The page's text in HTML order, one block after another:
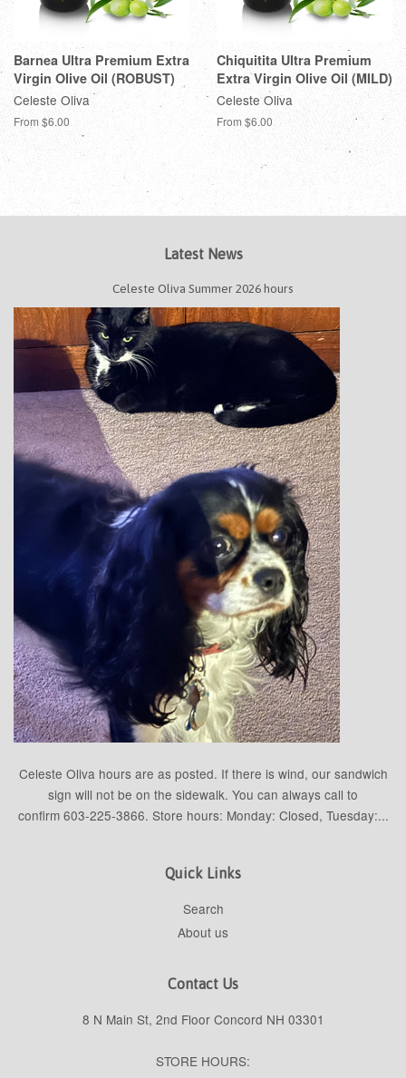
Barnea Ultra Premium Extra
Virgin Olive Oil (ROBUST)
Celeste Oliva
From $6.00
Chiquitita Ultra Premium
Extra Virgin Olive Oil (MILD)
Celeste Oliva
From $6.00
Latest News
Celeste Oliva Summer 2026 hours
Celeste Oliva hours are as posted. If there is wind, our sandwich
sign will not be on the sidewalk. You can always call to
confirm 603-225-3866. Store hours: Monday: Closed, Tuesday:...
Quick Links
Search
About us
Contact Us
8 N Main St, 2nd Floor Concord NH 03301
STORE HOURS: